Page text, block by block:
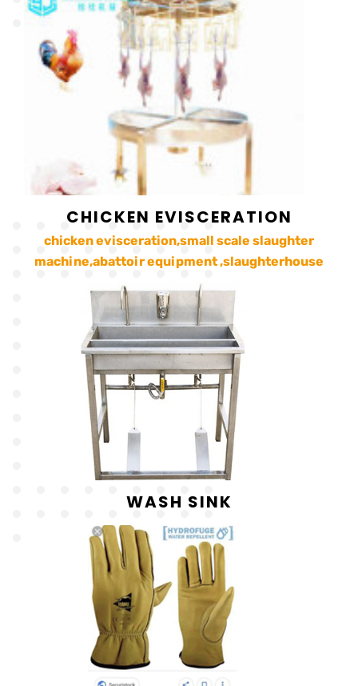
CHICKEN EVISCERATION
chicken evisceration,small scale slaughter
machine,abattoir equipment ,slaughterhouse
WASH SINK